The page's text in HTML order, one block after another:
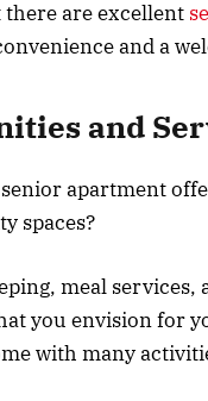
are excellent
and a
and
apartment
spaces?
meal
you envision for
with many